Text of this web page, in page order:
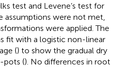
test and Levene’s test for
assumptions were not met,
were applied. The
fit with a logistic non-linear
() to show the gradual dry
pots (). No differences in root